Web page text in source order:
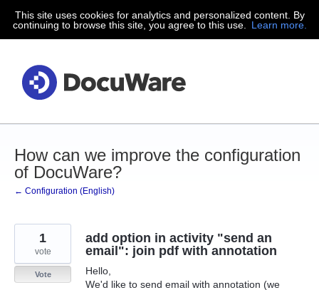
Skip
to
This site uses cookies for analytics and personalized content. By
continuing to browse this site, you agree to this use.
Learn more.
How can we improve the configuration
of DocuWare?
← Configuration (English)
add option in activity "send an
email": join pdf with annotation
Hello,
We'd like to send email with annotation (we
1
vote
Vote